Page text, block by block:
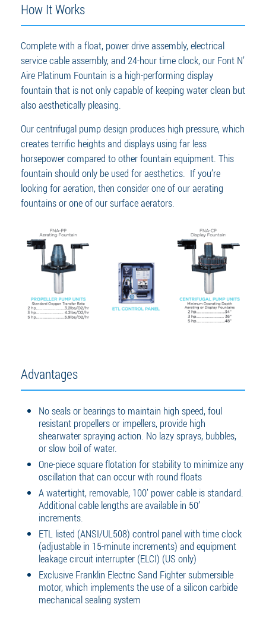
How It Works
Complete with a float, power drive assembly, electrical
service cable assembly, and 24-hour time clock, our Font N’
Aire Platinum Fountain is a high-performing display
fountain that is not only capable of keeping water clean but
also aesthetically pleasing.
Our centrifugal pump design produces high pressure, which
creates terrific heights and displays using far less
horsepower compared to other fountain equipment. This
fountain should only be used for aesthetics. If you’re
looking for aeration, then consider one of our aerating
fountains or one of our surface aerators.
Advantages
No seals or bearings to maintain high speed, foul
resistant propellers or impellers, provide high
shearwater spraying action. No lazy sprays, bubbles,
or slow boil of water.
One-piece square flotation for stability to minimize any
oscillation that can occur with round floats
A watertight, removable, 100’ power cable is standard.
Additional cable lengths are available in 50’
increments.
ETL listed (ANSI/UL508) control panel with time clock
(adjustable in 15-minute increments) and equipment
leakage circuit interrupter (ELCI) (US only)
Exclusive Franklin Electric Sand Fighter submersible
motor, which implements the use of a silicon carbide
mechanical sealing system